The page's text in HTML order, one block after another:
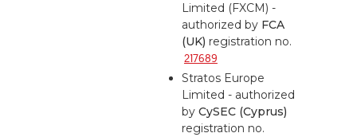
Limited (FXCM) -
authorized by FCA
(UK) registration no.
217689
Stratos Europe
Limited - authorized
by CySEC (Cyprus)
registration no.